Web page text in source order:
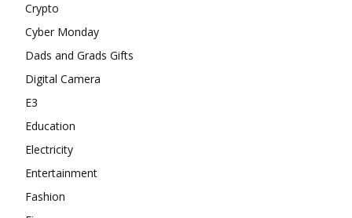
Crypto
Cyber Monday
Dads and Grads Gifts
Digital Camera
E3
Education
Electricity
Entertainment
Fashion